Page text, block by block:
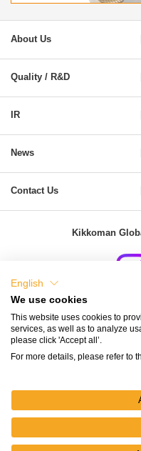
About Us
Quality / R&D
IR
News
Contact Us
Kikkoman
Terms and Conditions of
English
We use cookies
This website uses cookies to
services, as well as to analyze
please click 'Accept all’.
For more details, please refer to